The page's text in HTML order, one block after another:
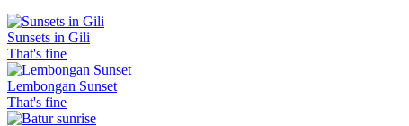
Sunsets in Gili
That's fine
Lembongan Sunset
That's fine